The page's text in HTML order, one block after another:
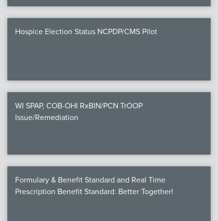
Hospice Election Status NCPDP/CMS Pilot
WI SPAP, COB-OHI RxBIN/PCN TrOOP
Issue/Remediation
Formulary & Benefit Standard and Real Time
Prescription Benefit Standard: Better Together!